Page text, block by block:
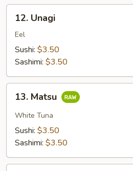
Unagi
12. Unagi
Eel
Sushi: $3.50
Sashimi: $3.50
Matsu
13. Matsu
White Tuna
Sushi: $3.50
Sashimi: $3.50